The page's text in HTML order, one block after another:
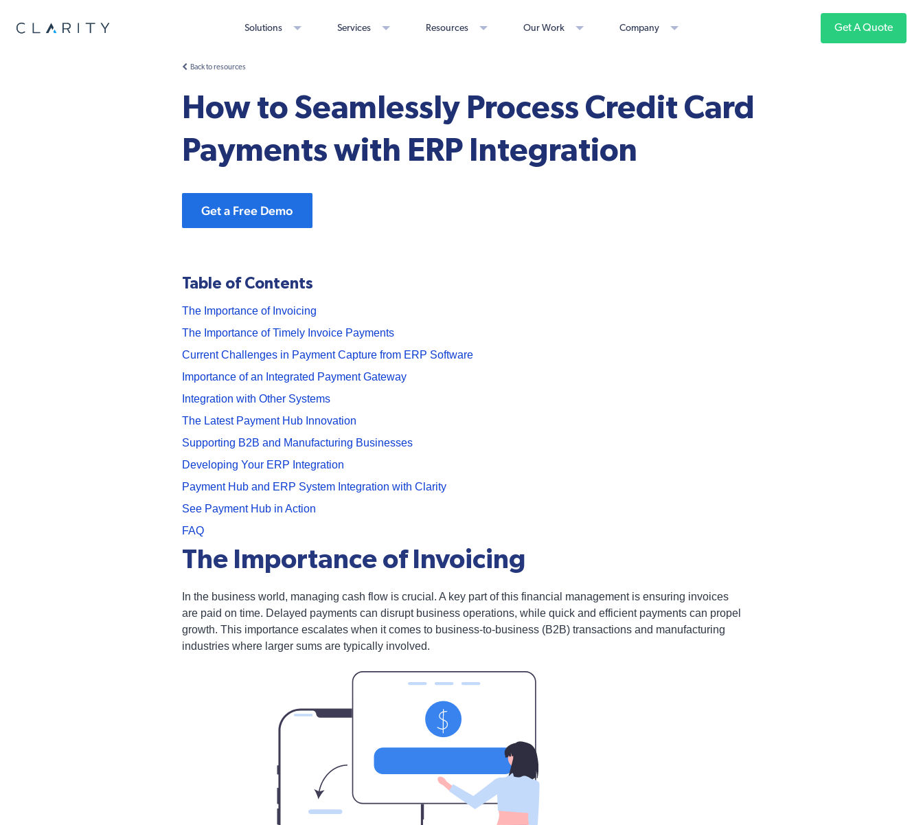
Solutions Services Resources Our Work Company Get A Quote
Back to resources
How to Seamlessly Process Credit Card
Payments with ERP Integration
Get a Free Demo
Table of Contents
The Importance of Invoicing
The Importance of Timely Invoice Payments
Current Challenges in Payment Capture from ERP Software
Importance of an Integrated Payment Gateway
Integration with Other Systems
The Latest Payment Hub Innovation
Supporting B2B and Manufacturing Businesses
Developing Your ERP Integration
Payment Hub and ERP System Integration with Clarity
See Payment Hub in Action
FAQ
The Importance of Invoicing
In the business world, managing cash flow is crucial. A key part of this financial management is ensuring invoices
are paid on time. Delayed payments can disrupt business operations, while quick and efficient payments can propel
growth. This importance escalates when it comes to business-to-business (B2B) transactions and manufacturing
industries where larger sums are typically involved.